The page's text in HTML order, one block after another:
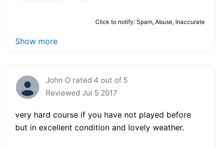
Click to notify: Spam, Abuse, Inaccurate
Show more
John O rated 4 out of 5
Reviewed Jul 5 2017
very hard course if you have not played before
but in excellent condition and lovely weather.